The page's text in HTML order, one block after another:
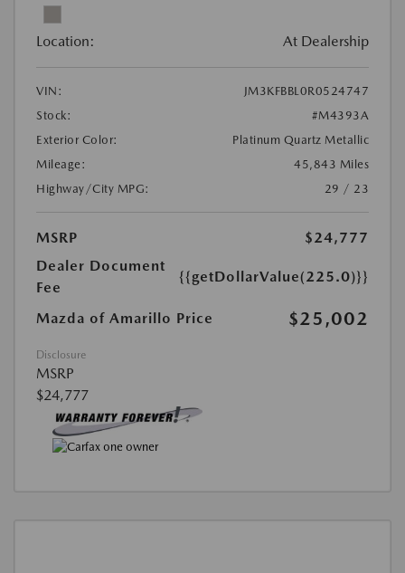
Location: At Dealership
VIN:
JM3KFBBL0R0524747
Stock:
#M4393A
Exterior Color:
Platinum Quartz Metallic
Mileage:
45,843 Miles
Highway/City MPG:
29 / 23
MSRP
$24,777
Dealer Document
Fee
{{getDollarValue(225.0)}}
Mazda of Amarillo Price $25,002
Disclosure
MSRP
$24,777